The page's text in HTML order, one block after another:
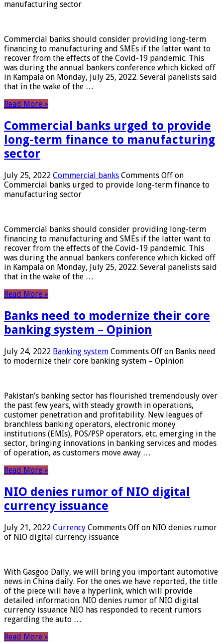
manufacturing sector
Commercial banks should consider providing long-term
financing to manufacturing and SMEs if the latter want to
recover from the effects of the Covid-19 pandemic. This
was during the annual bankers conference which kicked off
in Kampala on Monday, July 25, 2022. Several panelists said
that in the wake of the …
Read More »
Commercial banks urged to provide
long-term finance to manufacturing
sector
July 25, 2022 Commercial banks Comments Off on
Commercial banks urged to provide long-term finance to
manufacturing sector
Commercial banks should consider providing long-term
financing to manufacturing and SMEs if the latter want to
recover from the effects of the Covid-19 pandemic. This
was during the annual bankers conference which kicked off
in Kampala on Monday, July 25, 2022. Several panelists said
that in the wake of the …
Read More »
Banks need to modernize their core
banking system – Opinion
July 24, 2022 Banking system Comments Off on Banks need
to modernize their core banking system – Opinion
Pakistan’s banking sector has flourished tremendously over
the past few years, with steady growth in operations,
customer penetration and profitability. New leagues of
branchless banking operators, electronic money
institutions (EMIs), POS/PSP operators, etc. emerging in the
sector, bringing innovations in banking services and modes
of operation, as customers move away …
Read More »
NIO denies rumor of NIO digital
currency issuance
July 21, 2022 Currency Comments Off on NIO denies rumor
of NIO digital currency issuance
With Gasgoo Daily, we will bring you important automotive
news in China daily. For the ones we have reported, the title
of the piece will have a hyperlink, which will provide
detailed information. NIO denies rumor of NIO digital
currency issuance NIO has responded to recent rumors
regarding the auto …
Read More »